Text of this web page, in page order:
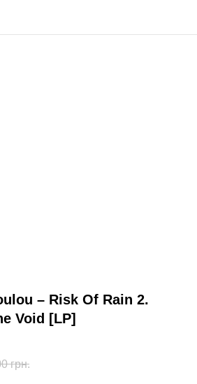
– Risk Of Rain 2.
Void [LP]
грн.